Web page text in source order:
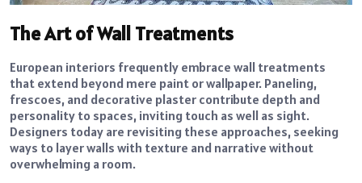
The Art of Wall Treatments
European interiors frequently embrace wall treatments
that extend beyond mere paint or wallpaper. Paneling,
frescoes, and decorative plaster contribute depth and
personality to spaces, inviting touch as well as sight.
Designers today are revisiting these approaches, seeking
ways to layer walls with texture and narrative without
overwhelming a room.